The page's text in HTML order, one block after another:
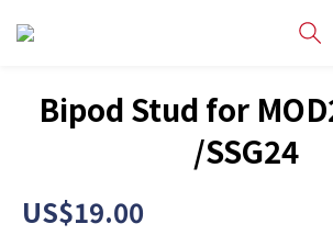
Bipod Stud for
/SSG24
US$19.00